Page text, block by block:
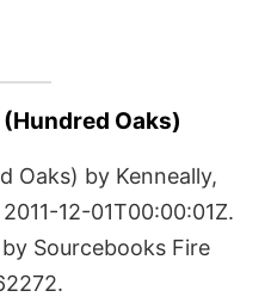
Oaks)
Oaks) by Kenneally,
12-01T00:00:01Z.
Sourcebooks Fire